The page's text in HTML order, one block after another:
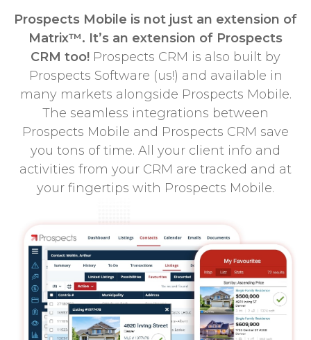
Prospects Mobile is not just an extension of
Matrix™. It’s an extension of Prospects
CRM too! Prospects CRM is also built by
Prospects Software (us!) and available in
many markets alongside Prospects Mobile.
The seamless integrations between
Prospects Mobile and Prospects CRM save
you tons of time. All your client info and
activities from your CRM are tracked and at
your fingertips with Prospects Mobile.